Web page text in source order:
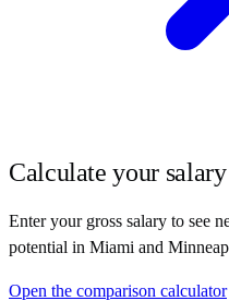
Calculate your
Enter your gross salary to see
potential in Miami and
Open the comparison calculator